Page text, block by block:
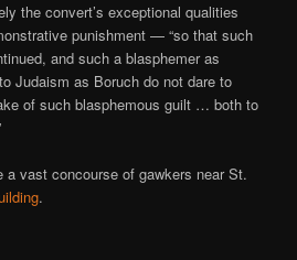
the convert’s exceptional qualities
punishment — “so that such
and such a blasphemer as
Judaism as Boruch do not dare to
of such blasphemous guilt … both to
a vast concourse of gawkers near St.
.